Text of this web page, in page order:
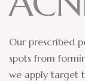
Our prescribed
spots from
we apply target